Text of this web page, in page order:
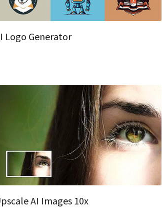
Logo Generator
AI Images 10x